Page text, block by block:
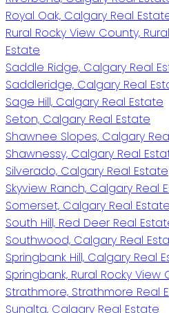
Royal Oak, Calgary Real
Rural Rocky View County,
Estate
Saddle Ridge, Calgary Real
Saddleridge, Calgary Real
Sage Hill, Calgary Real Estate
Seton, Calgary Real Estate
Shawnee Slopes, Calgary
Shawnessy, Calgary Real
Silverado, Calgary Real Estate
Skyview Ranch, Calgary Real
Somerset, Calgary Real Estate
South Hill, Red Deer Real
Southwood, Calgary Real
Springbank Hill, Calgary Real
Springbank, Rural Rocky
Strathmore, Strathmore Real
Sunalta, Calgary Real Estate